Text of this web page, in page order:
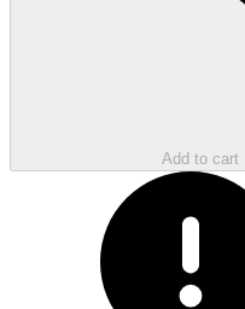
Add to cart